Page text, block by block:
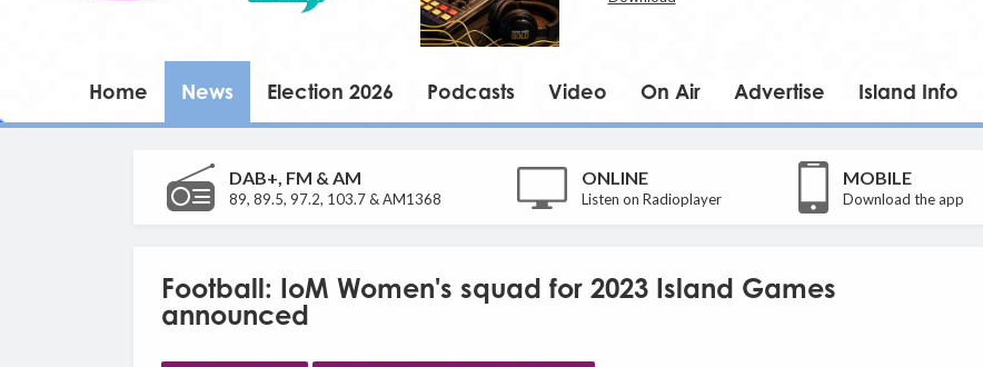
Home News Election 2026 Podcasts Video On Air Advertise Island Info
DAB+, FM & AM
89, 89.5, 97.2, 103.7 & AM1368
ONLINE
Listen on Radioplayer
MOBILE
Download the app
Football: IoM Women's squad for 2023 Island Games
announced